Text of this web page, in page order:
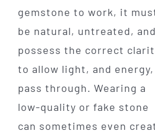
gemstone to work, it
be natural, untreated, and
possess the correct
to allow light, and
pass through. Wearing a
low-quality or fake stone
can sometimes even